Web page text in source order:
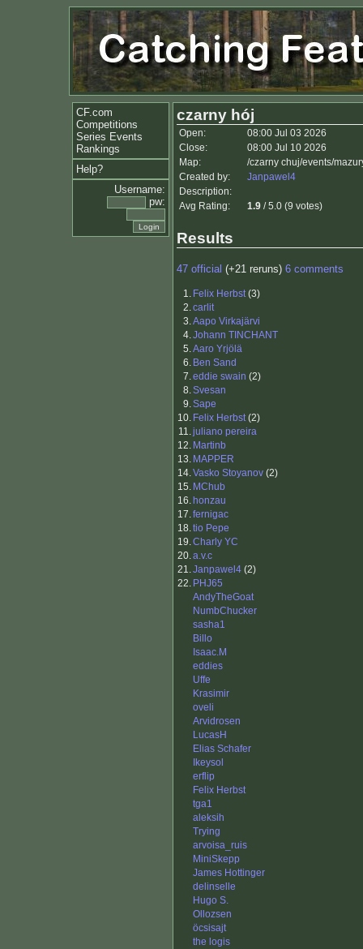
CF.com
Competitions
Series Events
Rankings
Help?
Username:
pw:
czarny hój
Open:
08:00 Jul 03 2026
Close:
08:00 Jul 10 2026
Map:
/czarny chuj/events/
Created by:
Janpawel4
Description:
Avg Rating:
1.9 / 5.0 (9 votes)
Results
47 official (+21 reruns) 6 comments
1. Felix Herbst(3)
2.carlit
3.Aapo Virkajärvi
4.Johann TINCHANT
5.Aaro Yrjölä
6. Ben Sand
7.eddie swain (2)
8.Svesan
9.Sape
10. Felix Herbst(2)
11.juliano pereira
12. Martinb
13. MAPPER
14.Vasko Stoyanov (2)
15. MChub
16. honzau
17.fernigac
18.tio Pepe
19.Charly YC
20.a.v.c
21.Janpawel4 (2)
22. PHJ65
AndyTheGoat
NumbChucker
sasha1
Billo
Isaac.M
eddies
Uffe
Krasimir
oveli
Arvidrosen
LucasH
Elias Schafer
Ikeysol
erflip
Felix Herbst
tga1
aleksih
Trying
arvoisa_ruis
MiniSkepp
James Hottinger
delinselle
Hugo S.
Ollozsen
öcsisajt
the logis